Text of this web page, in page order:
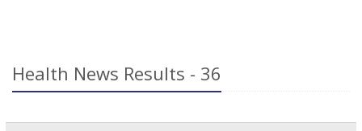
Health News Results - 36